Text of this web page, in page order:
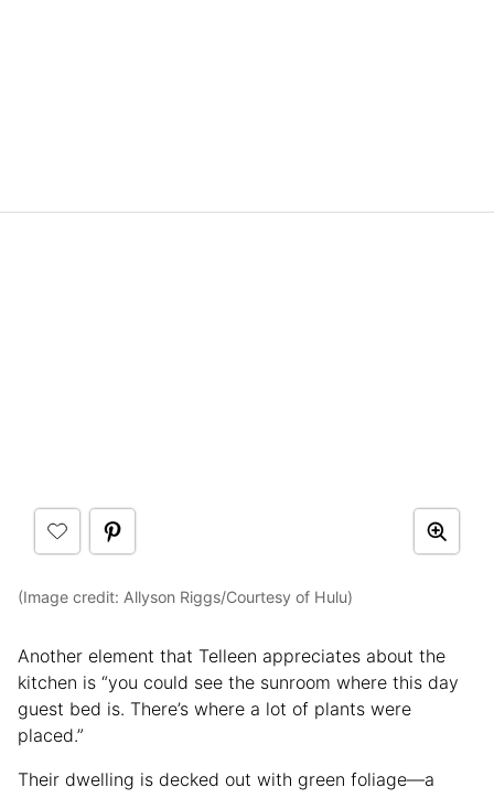
(Image credit: Allyson Riggs/Courtesy of Hulu)
Another element that Telleen appreciates about the
kitchen is “you could see the sunroom where this day
guest bed is. There’s where a lot of plants were
placed.”
Their dwelling is decked out with green foliage—a